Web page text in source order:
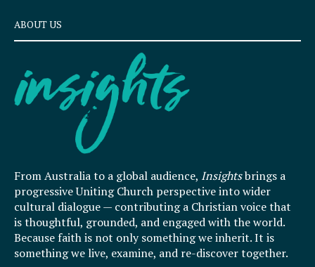
ABOUT US
From Australia to a global audience, Insightsbrings a
progressive Uniting Church perspective into wider
cultural dialogue — contributing a Christian voice that
is thoughtful, grounded, and engaged with the world.
Because faith is not only something we inherit. It is
something we live, examine, and re-discover together.